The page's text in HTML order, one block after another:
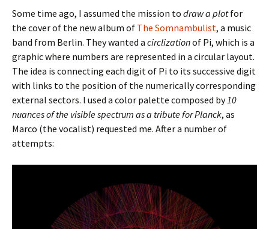
Some time ago, I assumed the mission to draw a plotfor
the cover of the new album of The Somnambulist, a music
band from Berlin. They wanted a circlizationof Pi, which is a
graphic where numbers are represented in a circular layout.
The idea is connecting each digit of Pi to its successive digit
with links to the position of the numerically corresponding
external sectors. I used a color palette composed by10
nuances of the visible spectrum as a tribute for Planck, as
Marco (the vocalist) requested me. After a number of
attempts: